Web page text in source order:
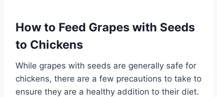
How to Feed Grapes with Seeds
to Chickens
While grapes with seeds are generally safe for
chickens, there are a few precautions to take to
ensure they are a healthy addition to their diet.